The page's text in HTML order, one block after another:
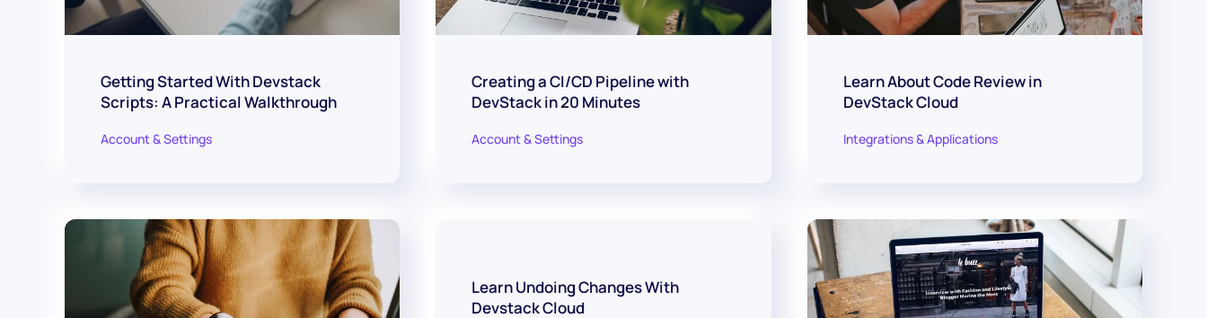
Getting Started With Devstack
Scripts: A Practical Walkthrough
Account & Settings
Creating a CI/CD Pipeline with
DevStack in 20 Minutes
Account & Settings
Learn About Code Review in
DevStack Cloud
Integrations & Applications
Learn Undoing Changes With
Devstack Cloud